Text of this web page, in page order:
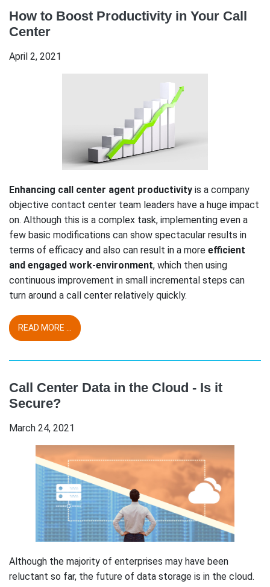
How to Boost Productivity in Your Call
Center
April 2, 2021
Enhancing call center agent productivity is a company
objective contact center team leaders have a huge impact
on. Although this is a complex task, implementing even a
few basic modifications can show spectacular results in
terms of efficacy and also can result in a more efficient
and engaged work-environment, which then using
continuous improvement in small incremental steps can
turn around a call center relatively quickly.
READ MORE ...
Call Center Data in the Cloud - Is it
Secure?
March 24, 2021
Although the majority of enterprises may have been
reluctant so far, the future of data storage is in the cloud.